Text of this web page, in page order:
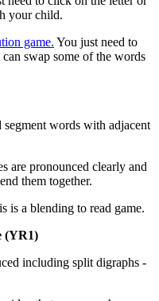
your child.
game. You just need to
swap some of the words
words with adjacent
are pronounced clearly and
them together.
is a blending to read game.
(YR1)
including split digraphs -